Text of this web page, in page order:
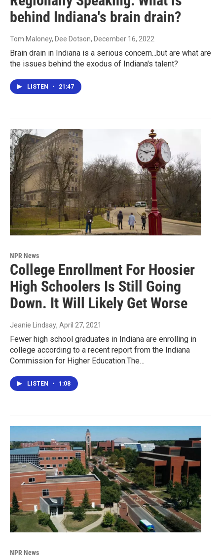
behind Indiana's brain drain?
Tom Maloney, Dee Dotson, December 16, 2022
Brain drain in Indiana is a serious concern...but are what are
the issues behind the exodus of Indiana's talent?
LISTEN • 21:47
NPR News
College Enrollment For Hoosier
High Schoolers Is Still Going
Down. It Will Likely Get Worse
Jeanie Lindsay, April 27, 2021
Fewer high school graduates in Indiana are enrolling in
college according to a recent report from the Indiana
Commission for Higher Education.The…
LISTEN • 1:08
NPR News